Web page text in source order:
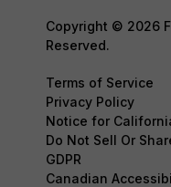
Copyright © 2026
Reserved.
Terms of Service
Privacy Policy
Notice for
Do Not Sell Or
GDPR
Canadian